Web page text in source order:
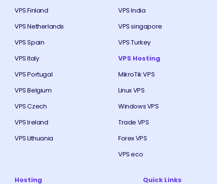
VPS Finland
VPS Netherlands
VPS Spain
VPS Italy
VPS Portugal
VPS Belgium
VPS Czech
VPS Ireland
VPS Lithuania
VPS India
VPS singapore
VPS Turkey
VPS Hosting
MikroTik VPS
Linux VPS
Windows VPS
Trade VPS
Forex VPS
VPS eco
Hosting
Quick Links